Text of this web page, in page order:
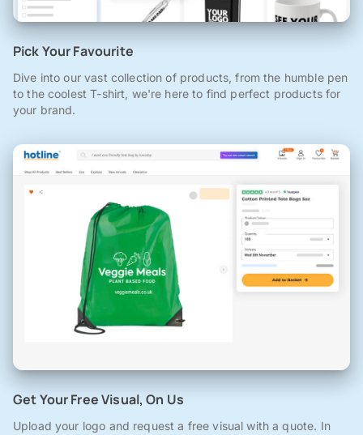
Pick Your Favourite
Dive into our vast collection of products, from the humble pen
to the coolest T-shirt, we're here to find perfect products for
your brand.
Get Your Free Visual, On Us
Upload your logo and request a free visual with a quote. In